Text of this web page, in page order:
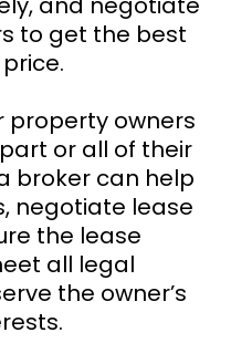
to get the best
property owners
or all of their
broker can help
negotiate lease
the lease
all legal
the owner’s